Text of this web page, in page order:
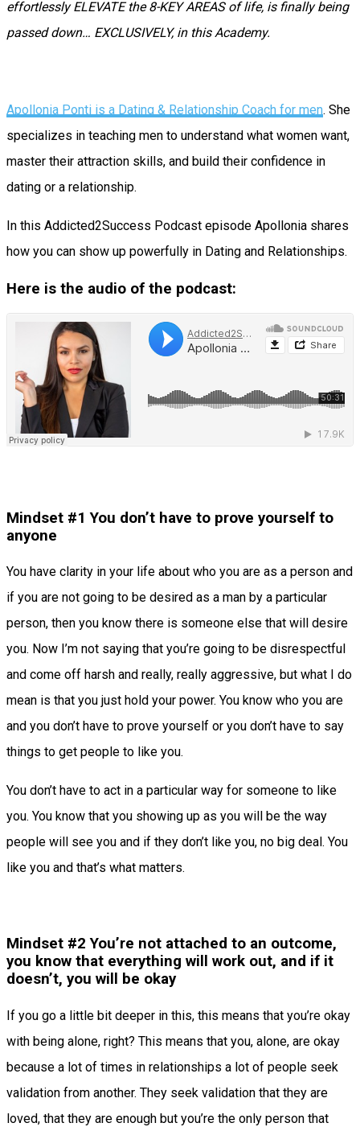
effortlessly ELEVATE the 8-KEY AREAS of life, is finally being
passed down… EXCLUSIVELY, in this Academy.
Apollonia Ponti is a Dating & Relationship Coach for men. She
specializes in teaching men to understand what women want,
master their attraction skills, and build their confidence in
dating or a relationship.
In this Addicted2Success Podcast episode Apollonia shares
how you can show up powerfully in Dating and Relationships.
Here is the audio of the podcast:
Mindset #1 You don’t have to prove yourself to
anyone
You have clarity in your life about who you are as a person and
if you are not going to be desired as a man by a particular
person, then you know there is someone else that will desire
you. Now I’m not saying that you’re going to be disrespectful
and come off harsh and really, really aggressive, but what I do
mean is that you just hold your power. You know who you are
and you don’t have to prove yourself or you don’t have to say
things to get people to like you.
You don’t have to act in a particular way for someone to like
you. You know that you showing up as you will be the way
people will see you and if they don’t like you, no big deal. You
like you and that’s what matters.
Mindset #2 You’re not attached to an outcome,
you know that everything will work out, and if it
doesn’t, you will be okay
If you go a little bit deeper in this, this means that you’re okay
with being alone, right? This means that you, alone, are okay
because a lot of times in relationships a lot of people seek
validation from another. They seek validation that they are
loved, that they are enough but you’re the only person that